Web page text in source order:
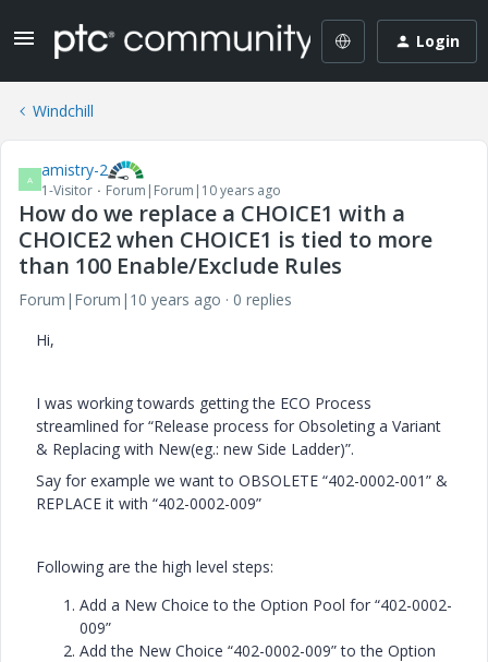
Login
Windchill
A amistry-2
1-Visitor Forum|Forum|10 years ago
How do we replace a CHOICE1 with a
CHOICE2 when CHOICE1 is tied to more
than 100 Enable/Exclude Rules
Forum|Forum|10 years ago
0 replies
Hi,
I was working towards getting the ECO Process
streamlined for “Release process for Obsoleting a Variant
& Replacing with New(eg.: new Side Ladder)”.
Say for example we want to OBSOLETE “402-0002-001” &
REPLACE it with “402-0002-009”
Following are the high level steps:
Add a New Choice to the Option Pool for “402-0002-
009”
Add the New Choice “402-0002-009” to the Option